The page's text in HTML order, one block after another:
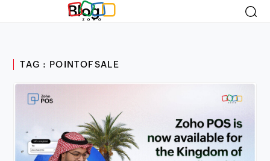
Blog
TAG : POINTOFSALE